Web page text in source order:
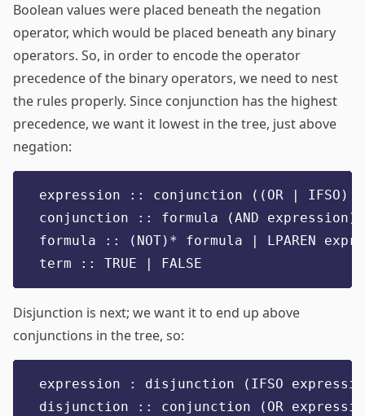
Boolean values were placed beneath the negation
operator, which would be placed beneath any binary
operators. So, in order to encode the operator
precedence of the binary operators, we need to nest
the rules properly. Since conjunction has the highest
precedence, we want it lowest in the tree, just above
negation:
expression :: conjunction ((OR | IFSO)
conjunction :: formula (AND expression)*
formula :: (NOT)* formula | LPAREN
term :: TRUE | FALSE
Disjunction is next; we want it to end up above
conjunctions in the tree, so:
expression : disjunction (IFSO
disjunction :: conjunction (OR